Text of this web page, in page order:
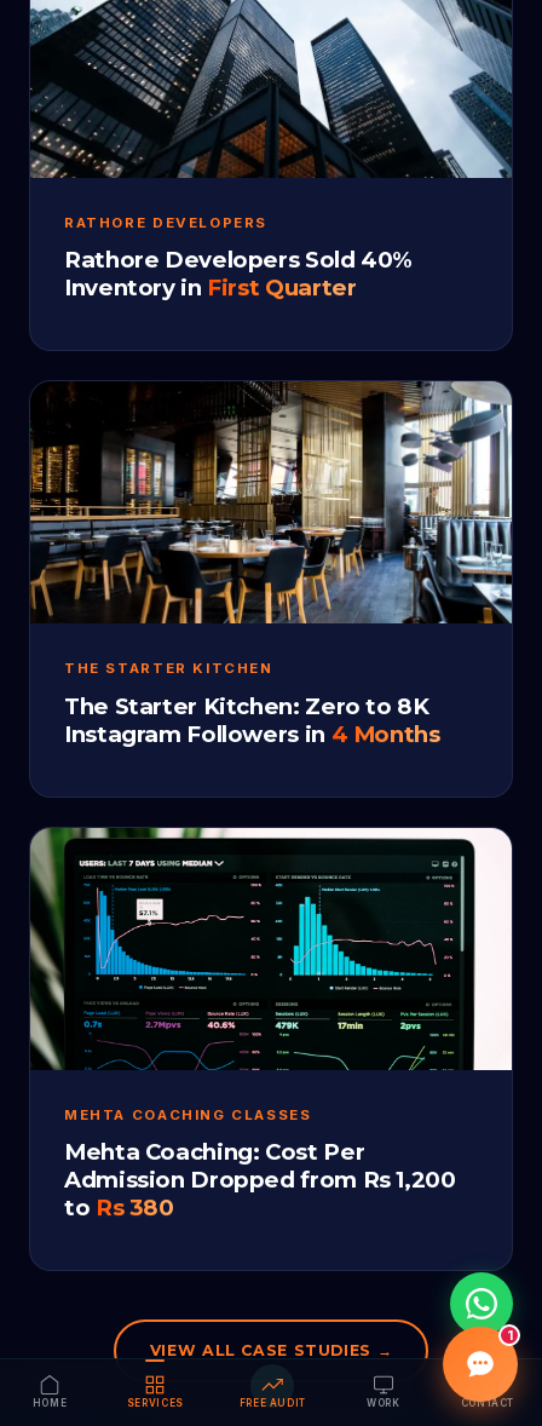
RATHORE DEVELOPERS
Rathore Developers Sold 40%
Inventory in First Quarter
THE STARTER KITCHEN
The Starter Kitchen: Zero to 8K
Instagram Followers in 4 Months
MEHTA COACHING CLASSES
Mehta Coaching: Cost Per
Admission Dropped from Rs 1,200
to Rs 380
VIEW ALL CASE STUDIES →
HOME SERVICES FREE AUDIT WORK CONTACT
1